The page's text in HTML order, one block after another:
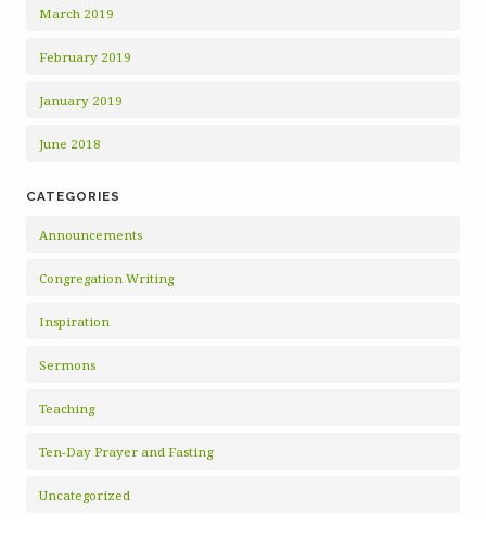
March 2019
February 2019
January 2019
June 2018
CATEGORIES
Announcements
Congregation Writing
Inspiration
Sermons
Teaching
Ten-Day Prayer and Fasting
Uncategorized